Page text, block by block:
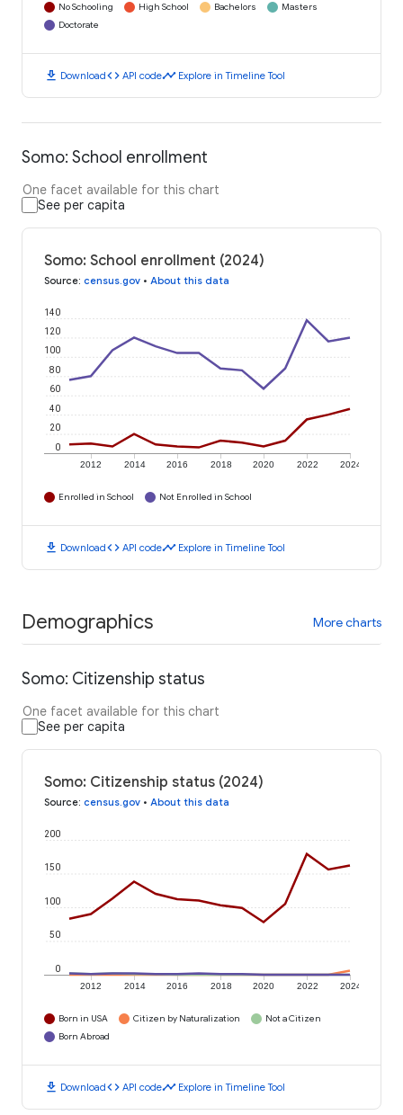
No Schooling High School Bachelors
Masters
Doctorate
download Downloadcode API codetimeline Explore in Timeline Tool
Somo: School enrollment
One facet available for this chart
See per capita
Somo: School enrollment (2024)
Source: census.gov • About this data
2012 2014 2016 2018 2020 2022 2024
0
20
40
60
80
100
120
140
Enrolled in School Not Enrolled in School
download Downloadcode API codetimeline Explore in Timeline Tool
Demographics More charts
Somo: Citizenship status
One facet available for this chart
See per capita
Somo: Citizenship status (2024)
Source: census.gov • About this data
2012 2014 2016 2018 2020 2022 2024
0
50
100
150
200
Born in USA Citizen by Naturalization
Not a Citizen
Born Abroad
download Downloadcode API codetimeline Explore in Timeline Tool